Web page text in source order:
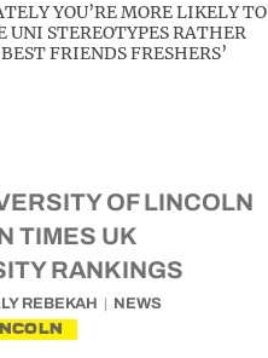
YOU’RE MORE LIKELY TO
UNI STEREOTYPES RATHER
FRIENDS FRESHERS’
OF LINCOLN
TIMES UK
RANKINGS
REBEKAH NEWS